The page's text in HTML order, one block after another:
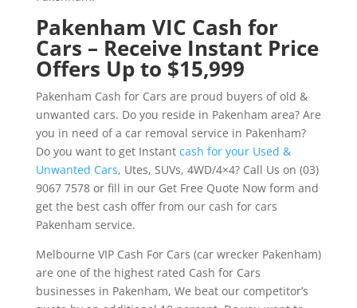
Pakenham VIC Cash for
Cars – Receive Instant Price
Offers Up to $15,999
Pakenham Cash for Cars are proud buyers of old &
unwanted cars. Do you reside in Pakenham area? Are
you in need of a car removal service in Pakenham?
Do you want to get Instant cash for your Used &
Unwanted Cars, Utes, SUVs, 4WD/4×4? Call Us on (03)
9067 7578 or fill in our Get Free Quote Now form and
get the best cash offer from our cash for cars
Pakenham service.
Melbourne VIP Cash For Cars (car wrecker Pakenham)
are one of the highest rated Cash for Cars
businesses in Pakenham, We beat our competitor’s